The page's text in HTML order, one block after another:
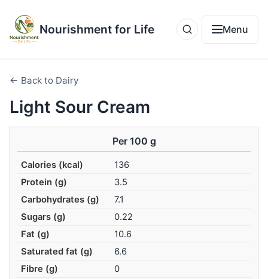
Nourishment for Life Menu
← Back to Dairy
Light Sour Cream
Per 100 g
Calories (kcal)
136
Protein (g)
3.5
Carbohydrates (g)
7.1
Sugars (g)
0.22
Fat (g)
10.6
Saturated fat (g)
6.6
Fibre (g)
0